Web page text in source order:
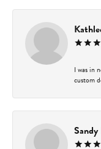
I was in
custom
Sandy